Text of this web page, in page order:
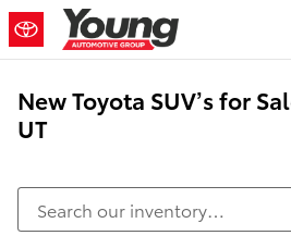
Skip to main content
New Toyota SUV’s for
UT